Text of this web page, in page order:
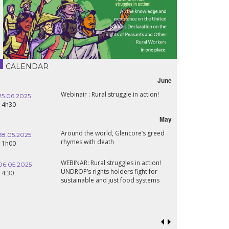
CALENDAR
June
Webinair : Rural struggle in action!
May
Around the world, Glencore’s greed
rhymes with death
WEBINAR: Rural struggles in action!
UNDROP’s rights holders fight for
sustainable and just food systems